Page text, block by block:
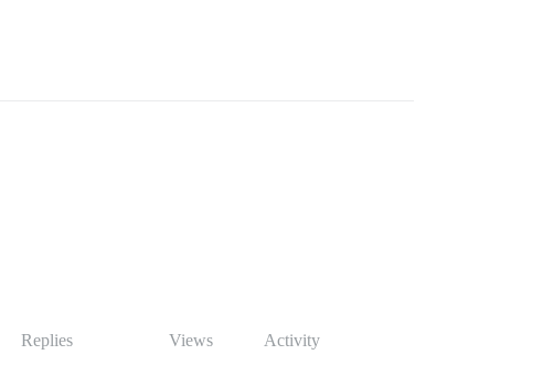
Replies Views Activity